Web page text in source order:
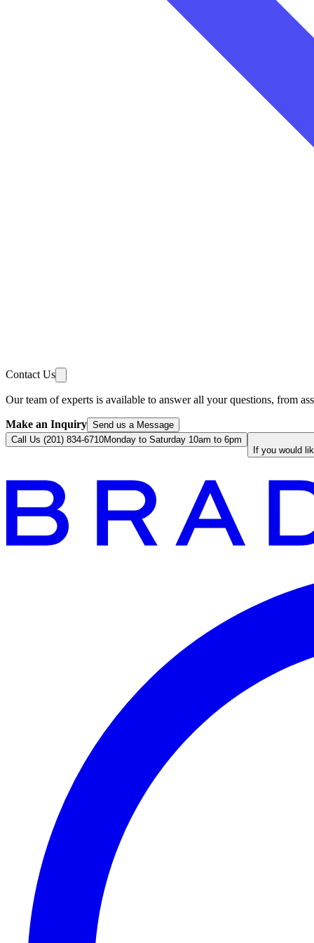
Contact Us
Our team of experts is available to answer all your questions, from
Make an Inquiry Send us a Message
Call Us (201) 834-6710Monday to Saturday 10am to 6pm
If you would